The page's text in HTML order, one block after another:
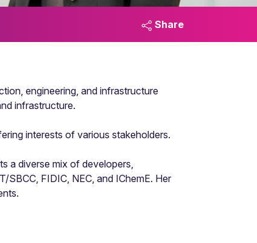
Share
engineering, and infrastructure
infrastructure.
interests of various stakeholders.
a diverse mix of developers,
FIDIC, NEC, and IChemE. Her